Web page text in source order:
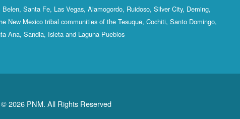
Santa Fe, Las Vegas, Alamogordo, Ruidoso, Silver City, Deming,
New Mexico tribal communities of the Tesuque, Cochiti, Santo Domingo,
Ana, Sandia, Isleta and Laguna Pueblos
2026 PNM. All Rights Reserved